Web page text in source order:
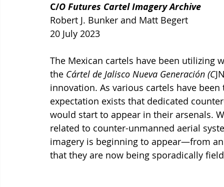
C/O Futures Cartel Imagery Archive
Robert J. Bunker and Matt Begert
20 July 2023
The Mexican cartels have been utilizing
the Cártel de Jalisco Nueva Generación (C
innovation. As various cartels have
expectation exists that dedicated
would start to appear in their arsenals.
related to counter-unmanned aerial
imagery is beginning to appear—from
that they are now being sporadically